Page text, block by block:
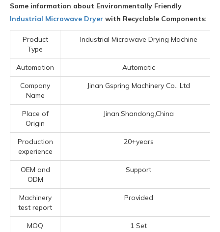
Some information about Environmentally Friendly
Industrial Microwave Dryer with Recyclable Components:
Product
Type
Industrial Microwave Drying Machine
Automation Automatic
Company
Name
Jinan Gspring Machinery Co., Ltd
Place of
Origin
Jinan,Shandong,China
Production
experience
20+years
OEM and
ODM
Support
Machinery
test report
Provided
MOQ 1 Set